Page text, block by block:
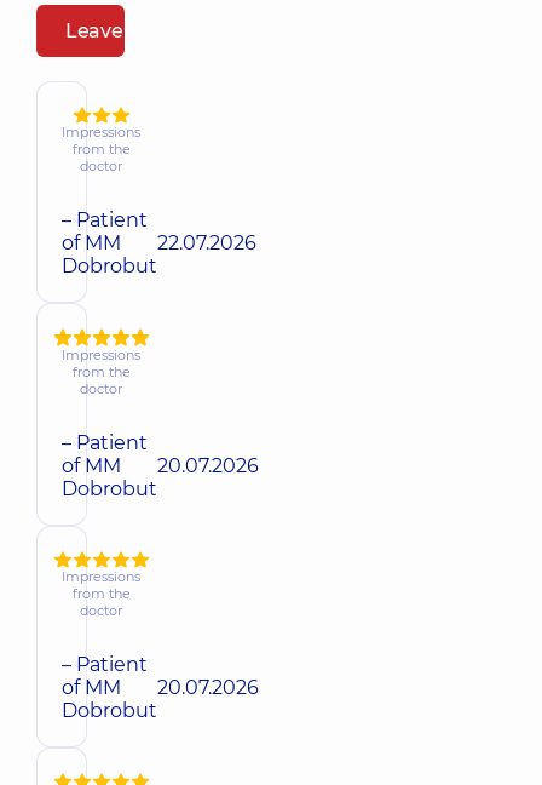
Leave a review
Impressions
from the
doctor
– Patient
of MM
Dobrobut
22.07.2026
Impressions
from the
doctor
– Patient
of MM
Dobrobut
20.07.2026
Impressions
from the
doctor
– Patient
of MM
Dobrobut
20.07.2026